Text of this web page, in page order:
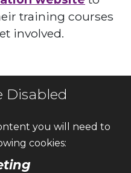
training courses
involved.
Disabled
you will need to
cookies: